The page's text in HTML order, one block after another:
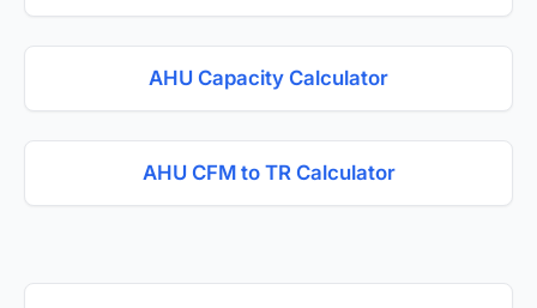
AHU Capacity Calculator
AHU CFM to TR Calculator